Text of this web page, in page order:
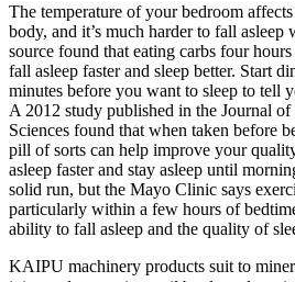
The temperature of your bedroom
body, and it’s much harder to fall asleep
source found that eating carbs four
fall asleep faster and sleep better. Start
minutes before you want to sleep to tell
A 2012 study published in the Journal
Sciences found that when taken before
pill of sorts can help improve your
asleep faster and stay asleep until
solid run, but the Mayo Clinic says
particularly within a few hours of
ability to fall asleep and the quality of
KAIPU machinery products suit to